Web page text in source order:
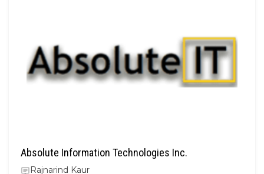
Absolute Information Technologies Inc.
Rajnarind Kaur